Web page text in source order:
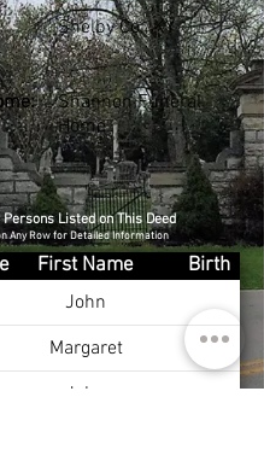
Shelby Co., KY
Shannon Funeral
Home
Persons Listed on This Deed
Any Row for Detailed Information
First Name
Birth
John
Margaret
John